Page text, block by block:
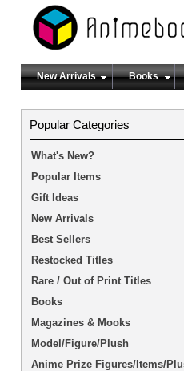
New Arrivals Books
Popular Categories
What's New?
Popular Items
Gift Ideas
New Arrivals
Best Sellers
Restocked Titles
Rare / Out of Print Titles
Books
Magazines & Mooks
Model/Figure/Plush
Anime Prize Figures/Items/